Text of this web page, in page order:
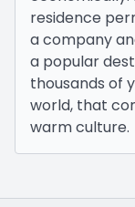
residence
a company
a popular
thousands of
world, that
warm culture.